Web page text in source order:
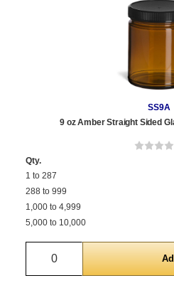
SS9A
9 oz Amber Straight Sided
Qty.
1 to 287
288 to 999
1,000 to 4,999
5,000 to 10,000
Quantity